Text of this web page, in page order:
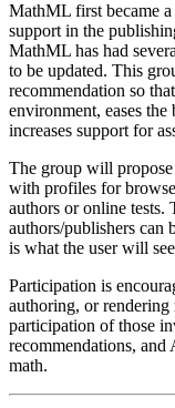
MathML first became
support in the
MathML has had
to be updated. This
recommendation so
environment, eases
increases support for
The group will
with profiles for
authors or online tests.
authors/publishers can
is what the user will
Participation is
authoring, or rendering
participation of those
recommendations,
math.